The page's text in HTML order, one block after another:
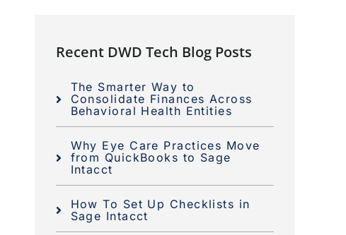
Recent DWD Tech Blog Posts
The Smarter Way to
Consolidate Finances Across
Behavioral Health Entities
Why Eye Care Practices Move
from QuickBooks to Sage
Intacct
How To Set Up Checklists in
Sage Intacct